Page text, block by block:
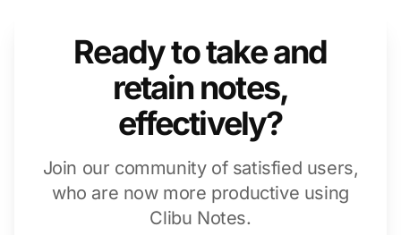
Ready to take and
retain notes,
effectively?
Join our community of satisfied users,
who are now more productive using
Clibu Notes.